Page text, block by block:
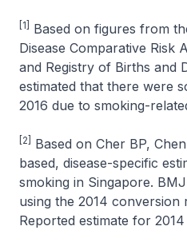
[1]
Based on figures from
Disease Comparative Risk
and Registry of Births and
estimated that there were
2016 due to smoking-
[2]
Based on Cher BP,
based, disease-specific
smoking in Singapore.
using the 2014 conversion
Reported estimate for